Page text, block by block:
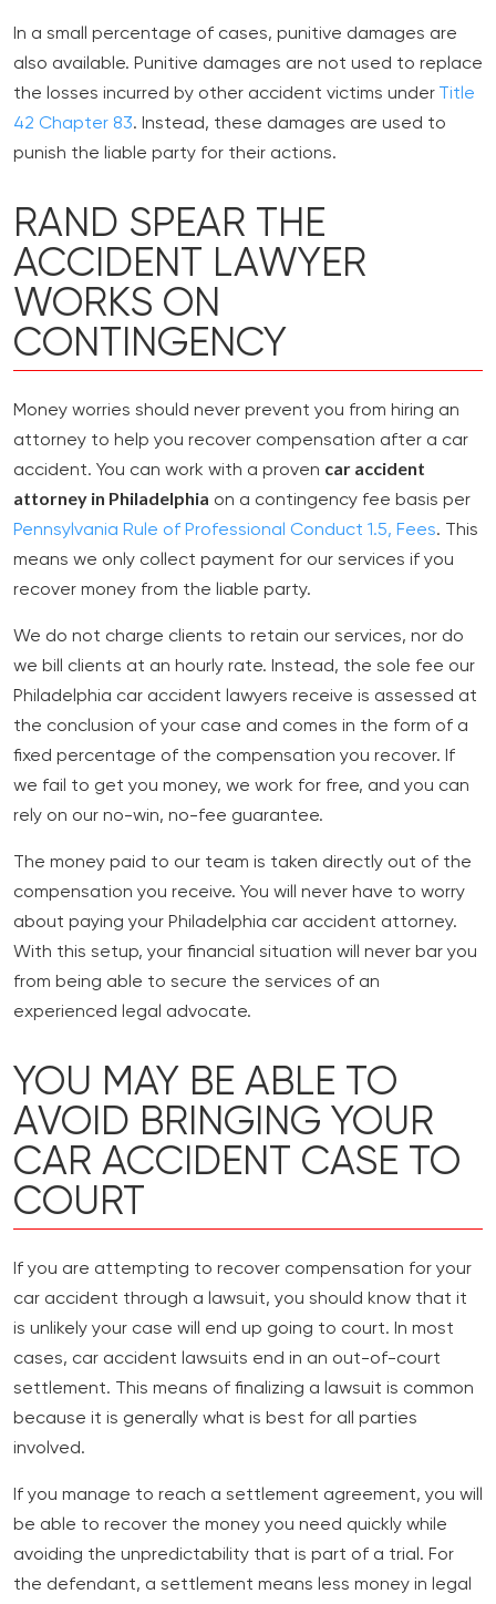
In a small percentage of cases, punitive damages are
also available. Punitive damages are not used to replace
the losses incurred by other accident victims under
Title
42 Chapter 83. Instead, these damages are used to
punish the liable party for their actions.
RAND SPEAR THE
ACCIDENT LAWYER
WORKS ON
CONTINGENCY
Money worries should never prevent you from hiring an
attorney to help you recover compensation after a car
accident. You can work with a proven car accident
attorney in Philadelphia on a contingency fee basis per
Pennsylvania Rule of Professional Conduct 1.5, Fees. This
means we only collect payment for our services if you
recover money from the liable party.
We do not charge clients to retain our services, nor do
we bill clients at an hourly rate. Instead, the sole fee our
Philadelphia car accident lawyers receive is assessed at
the conclusion of your case and comes in the form of a
fixed percentage of the compensation you recover. If
we fail to get you money, we work for free, and you can
rely on our no-win, no-fee guarantee.
The money paid to our team is taken directly out of the
compensation you receive. You will never have to worry
about paying your Philadelphia car accident attorney.
With this setup, your financial situation will never bar you
from being able to secure the services of an
experienced legal advocate.
YOU MAY BE ABLE TO
AVOID BRINGING YOUR
CAR ACCIDENT CASE TO
COURT
If you are attempting to recover compensation for your
car accident through a lawsuit, you should know that it
is unlikely your case will end up going to court. In most
cases, car accident lawsuits end in an out-of-court
settlement. This means of finalizing a lawsuit is common
because it is generally what is best for all parties
involved.
If you manage to reach a settlement agreement, you will
be able to recover the money you need quickly while
avoiding the unpredictability that is part of a trial. For
the defendant, a settlement means less money in legal